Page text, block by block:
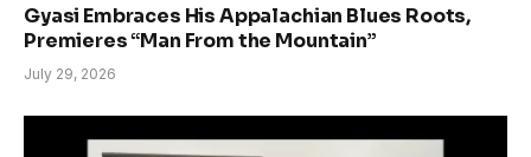
Gyasi Embraces His Appalachian Blues Roots,
Premieres “Man From the Mountain”
July 29, 2026